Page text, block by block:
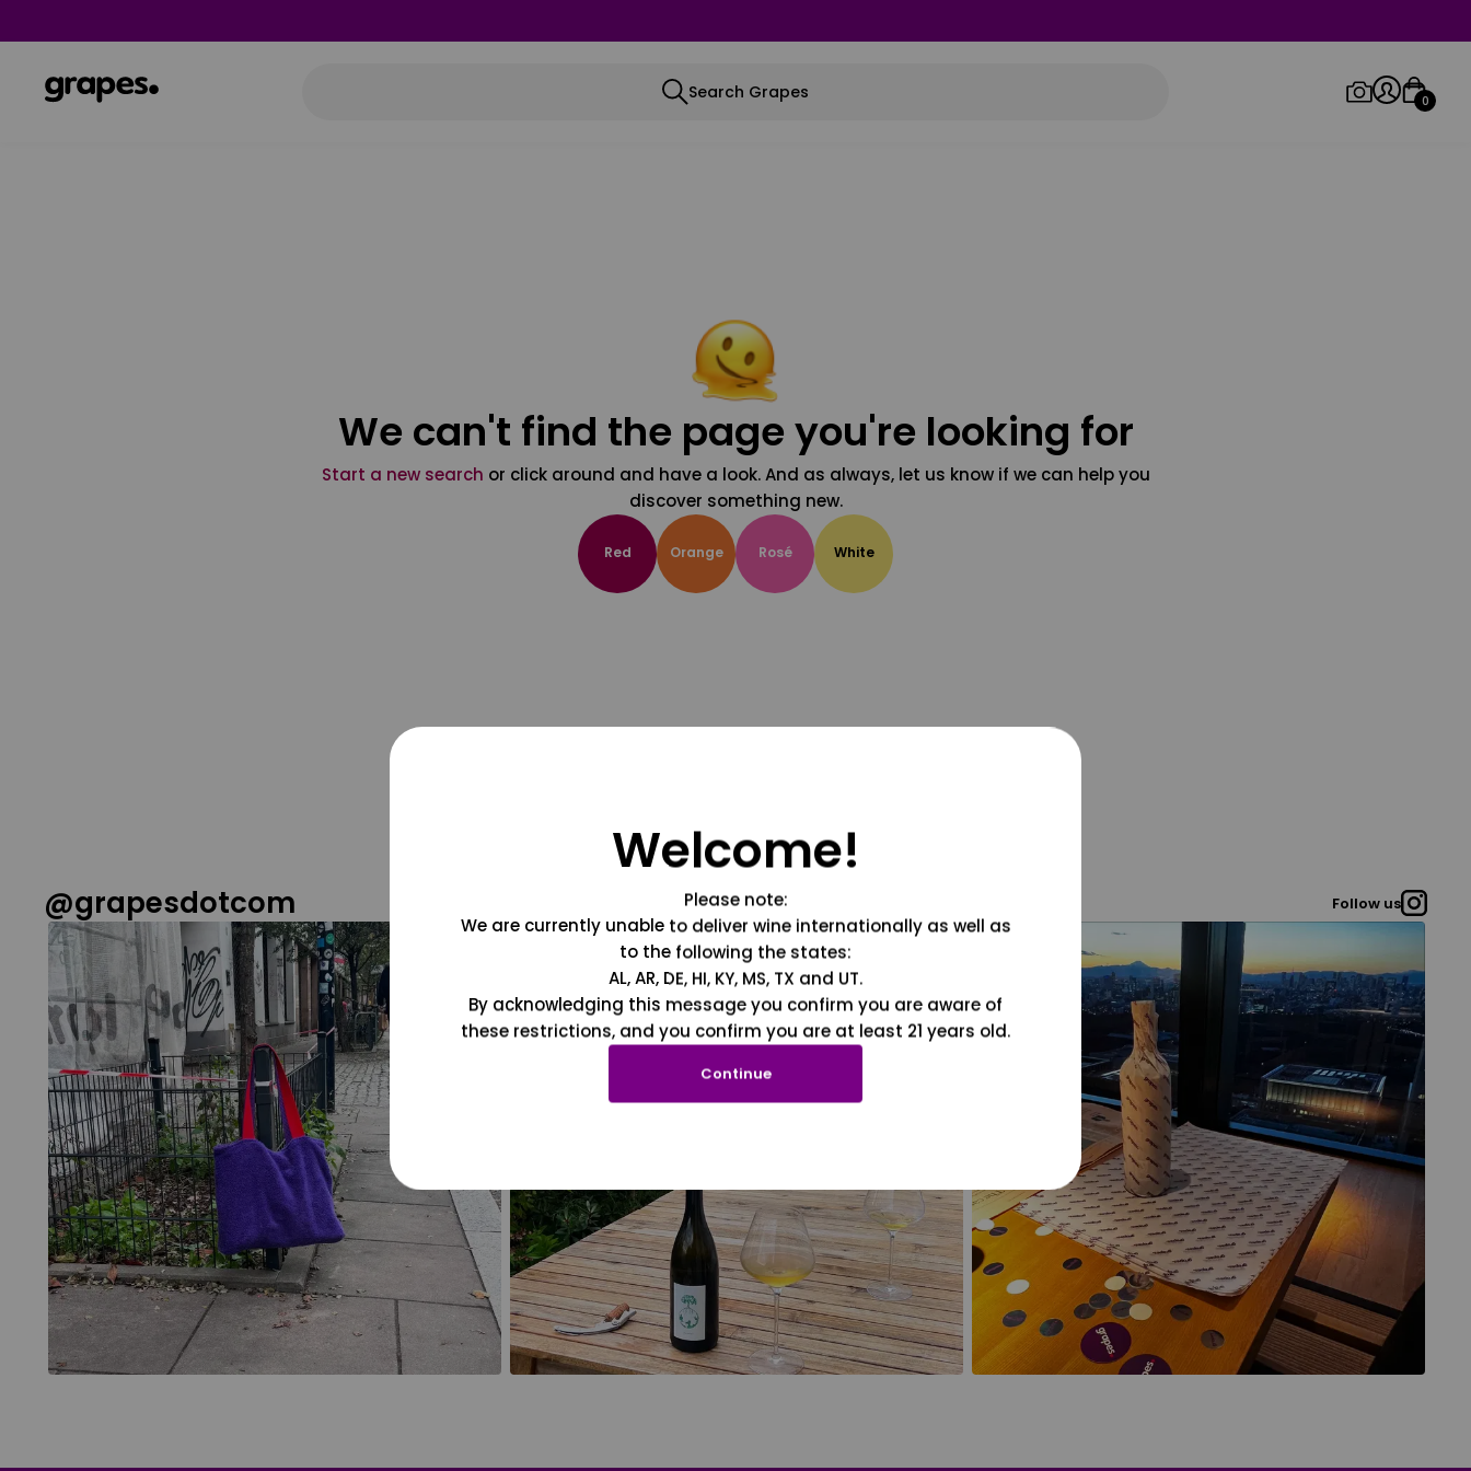
Search Grapes 0
We can't find the page you're looking for
Start a new search or click around and have a look. And as always, let us know if we can help you
discover something new.
Red Orange Rosé White
@grapesdotcom Follow us
Welcome!
Please note:
We are currently unable to deliver wine internationally as well as
to the following the states:
AL, AR, DE, HI, KY, MS, TX and UT.
By acknowledging this message you confirm you are aware of
these restrictions, and you confirm you are at least 21 years old.
Continue